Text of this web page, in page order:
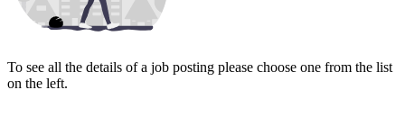
To see all the details of a job posting please choose one from the list
on the left.